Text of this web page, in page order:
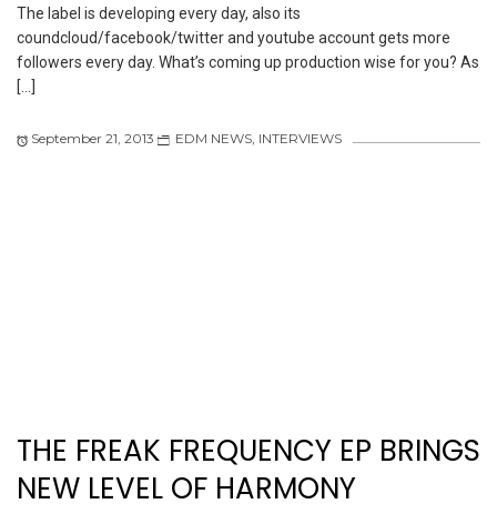
The label is developing every day, also its
coundcloud/facebook/twitter and youtube account gets more
followers every day. What’s coming up production wise for you? As
[…]
September 21, 2013 EDM NEWS, INTERVIEWS
THE FREAK FREQUENCY EP BRINGS
NEW LEVEL OF HARMONY